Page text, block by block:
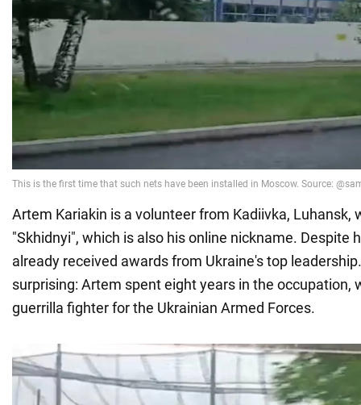
Artem Kariakin is a volunteer from Kadiivka, Luhansk,
"Skhidnyi", which is also his online nickname. Despite
already received awards from Ukraine's top
surprising: Artem spent eight years in the occupation,
guerrilla fighter for the Ukrainian Armed Forces.